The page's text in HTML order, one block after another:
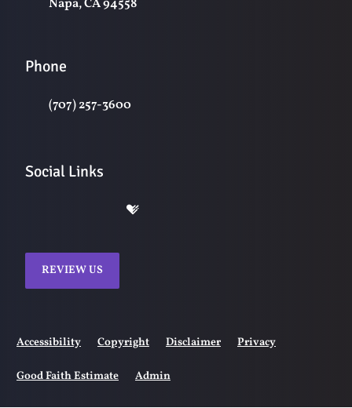
Napa, CA 94558
Phone
(707) 257-3600
Social Links
REVIEW US
Accessibility Copyright Disclaimer Privacy
Good Faith Estimate Admin